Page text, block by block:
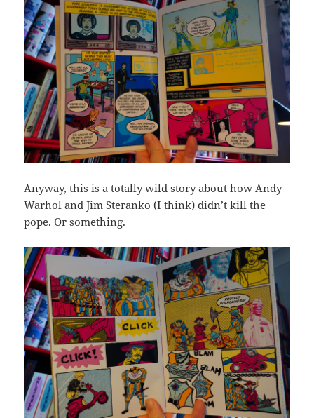
Anyway, this is a totally wild story about how Andy
Warhol and Jim Steranko (I think) didn’t kill the
pope. Or something.